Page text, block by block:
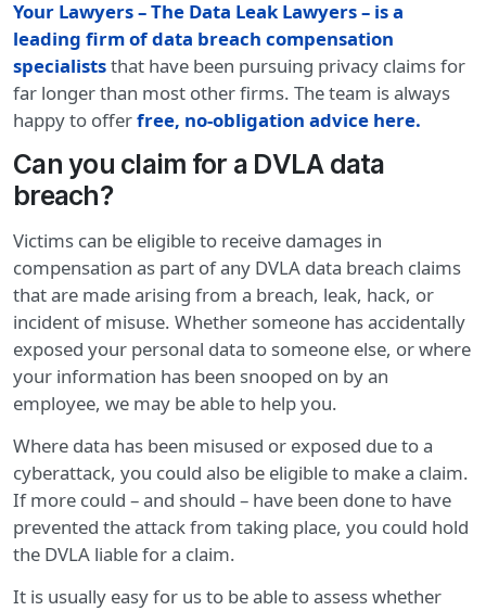
Your Lawyers – The Data Leak Lawyers – is a
leading firm of data breach compensation
specialiststhat have been pursuing privacy claims for
far longer than most other firms. The team is always
happy to offerfree, no-obligation advice here.
Can you claim for a DVLA data
breach?
Victims can be eligible to receive damages in
compensation as part of any DVLA data breach claims
that are made arising from a breach, leak, hack, or
incident of misuse. Whether someone has accidentally
exposed your personal data to someone else, or where
your information has been snooped on by an
employee, we may be able to help you.
Where data has been misused or exposed due to a
cyberattack, you could also be eligible to make a claim.
If more could – and should – have been done to have
prevented the attack from taking place, you could hold
the DVLA liable for a claim.
It is usually easy for us to be able to assess whether